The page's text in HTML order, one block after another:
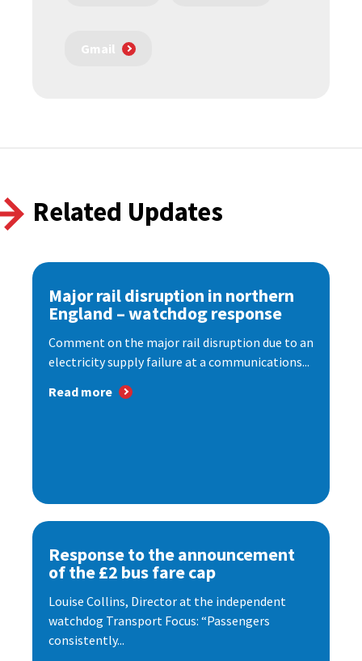
Gmail
Related Updates
Major rail disruption in northern
England – watchdog response
Comment on the major rail disruption due to an
electricity supply failure at a communications...
Read more
Response to the announcement
of the £2 bus fare cap
Louise Collins, Director at the independent
watchdog Transport Focus: “Passengers
consistently...